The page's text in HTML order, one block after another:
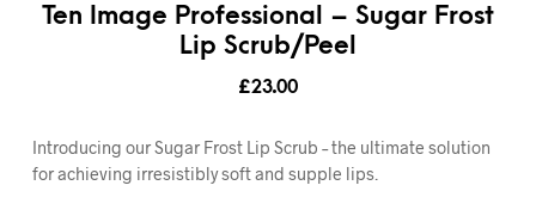
Ten Image Professional – Sugar Frost
Lip Scrub/Peel
£23.00
Introducing our Sugar Frost Lip Scrub – the ultimate solution
for achieving irresistibly soft and supple lips.